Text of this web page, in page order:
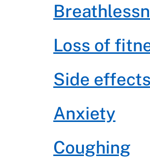
Loss of
Side
Anxiety
Coughing